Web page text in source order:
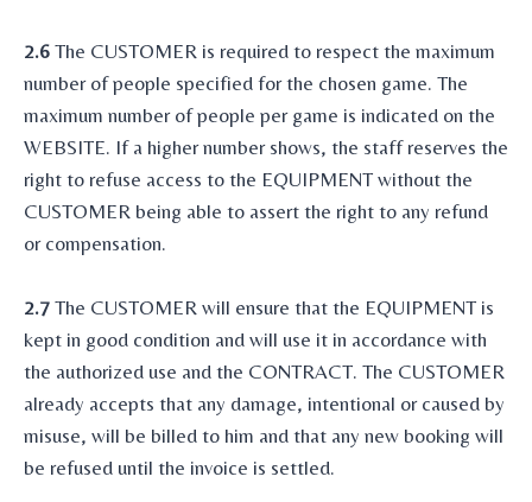
2.6 The CUSTOMER is required to respect the maximum
number of people specified for the chosen game. The
maximum number of people per game is indicated on the
WEBSITE. If a higher number shows, the staff reserves the
right to refuse access to the EQUIPMENT without the
CUSTOMER being able to assert the right to any refund
or compensation.
2.7 The CUSTOMER will ensure that the EQUIPMENT is
kept in good condition and will use it in accordance with
the authorized use and the CONTRACT. The CUSTOMER
already accepts that any damage, intentional or caused by
misuse, will be billed to him and that any new booking will
be refused until the invoice is settled.